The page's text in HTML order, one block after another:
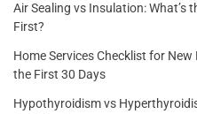
Air Sealing vs Insulation: What’s
First?
Home Services Checklist for
the First 30 Days
Hypothyroidism vs